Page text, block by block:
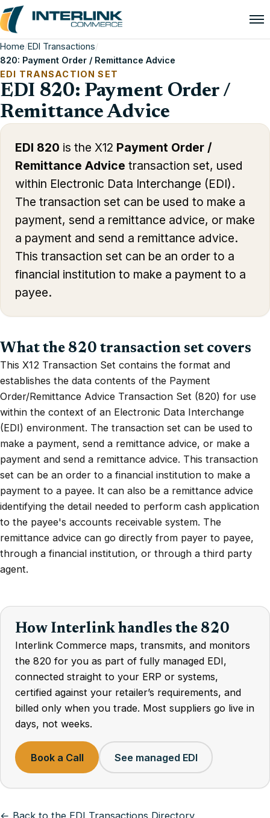
Home/EDI Transactions/
820: Payment Order / Remittance Advice
EDI TRANSACTION SET
EDI 820: Payment Order /
Remittance Advice
EDI 820 is the X12 Payment Order /
Remittance Advice transaction set, used
within Electronic Data Interchange (EDI).
The transaction set can be used to make a
payment, send a remittance advice, or make
a payment and send a remittance advice.
This transaction set can be an order to a
financial institution to make a payment to a
payee.
What the 820 transaction set covers
This X12 Transaction Set contains the format and
establishes the data contents of the Payment
Order/Remittance Advice Transaction Set (820) for use
within the context of an Electronic Data Interchange
(EDI) environment. The transaction set can be used to
make a payment, send a remittance advice, or make a
payment and send a remittance advice. This transaction
set can be an order to a financial institution to make a
payment to a payee. It can also be a remittance advice
identifying the detail needed to perform cash application
to the payee's accounts receivable system. The
remittance advice can go directly from payer to payee,
through a financial institution, or through a third party
agent.
How Interlink handles the 820
Interlink Commerce maps, transmits, and monitors
the 820 for you as part of fully managed EDI,
connected straight to your ERP or systems,
certified against your retailer’s requirements, and
billed only when you trade. Most suppliers go live in
days, not weeks.
Book a Call See managed EDI
← Back to the EDI Transactions Directory